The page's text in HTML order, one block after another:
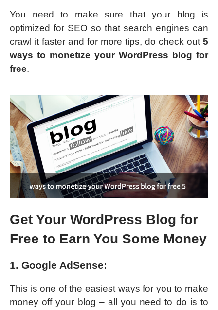
You need to make sure that your blog is
optimized for SEO so that search engines can
crawl it faster and for more tips, do check out 5
ways to monetize your WordPress blog for
free.
Get Your WordPress Blog for
Free to Earn You Some Money
1. Google AdSense:
This is one of the easiest ways for you to make
money off your blog – all you need to do is to